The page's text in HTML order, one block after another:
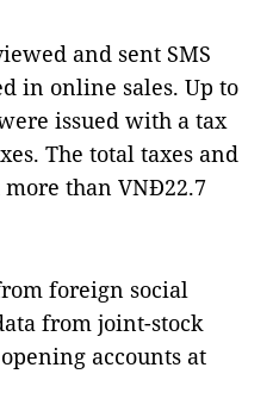
and sent SMS
in online sales. Up to
issued with a tax
The total taxes and
than VNĐ22.7
foreign social
from joint-stock
accounts at